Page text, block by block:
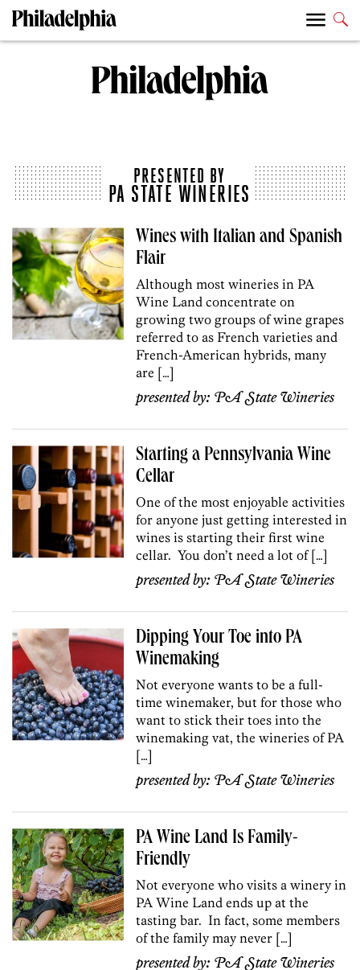
PRESENTED BY
PA STATE WINERIES
Wines with Italian and Spanish
Flair
Although most wineries in PA
Wine Land concentrate on
growing two groups of wine grapes
referred to as French varieties and
French-American hybrids, many
are […]
presented by: PA State Wineries
Starting a Pennsylvania Wine
Cellar
One of the most enjoyable activities
for anyone just getting interested in
wines is starting their first wine
cellar. You don’t need a lot of […]
presented by: PA State Wineries
Dipping Your Toe into PA
Winemaking
Not everyone wants to be a full-
time winemaker, but for those who
want to stick their toes into the
winemaking vat, the wineries of PA
[…]
presented by: PA State Wineries
PA Wine Land Is Family-
Friendly
Not everyone who visits a winery in
PA Wine Land ends up at the
tasting bar. In fact, some members
of the family may never […]
presented by: PA State Wineries